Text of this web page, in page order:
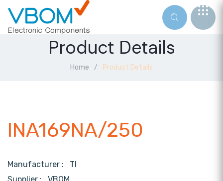
Product Details
Home Product Details
INA169NA/250
Manufacturer : TI